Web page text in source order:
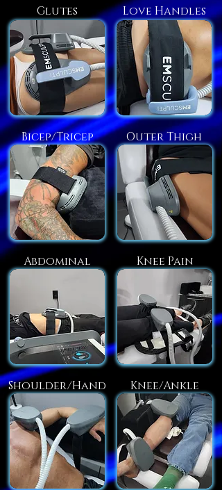
Glutes Love Handles
Bicep/Tricep Outer Thigh
Abdominal Knee Pain
Shoulder/Hand Knee/Ankle